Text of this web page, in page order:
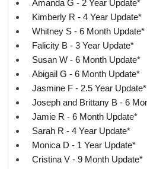
Amanda G - 2 Year Update*
Kimberly R - 4 Year Update*
Whitney S - 6 Month Update*
Falicity B - 3 Year Update*
Susan W - 6 Month Update*
Abigail G - 6 Month Update*
Jasmine F - 2.5 Year Update*
Joseph and Brittany B - 6
Jamie R - 6 Month Update*
Sarah R - 4 Year Update*
Monica D - 1 Year Update*
Cristina V - 9 Month Update*